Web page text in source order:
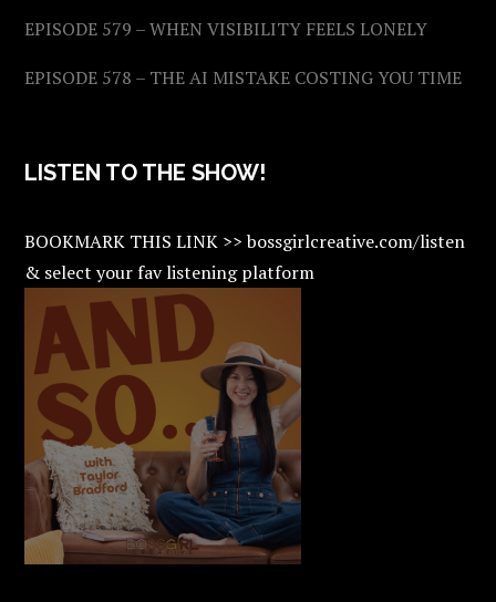
EPISODE 579 – WHEN VISIBILITY FEELS LONELY
EPISODE 578 – THE AI MISTAKE COSTING YOU TIME
LISTEN TO THE SHOW!
BOOKMARK THIS LINK >> bossgirlcreative.com/listen
& select your fav listening platform